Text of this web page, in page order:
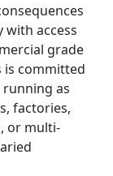
with access
grade
is committed
as
factories,
or multi-